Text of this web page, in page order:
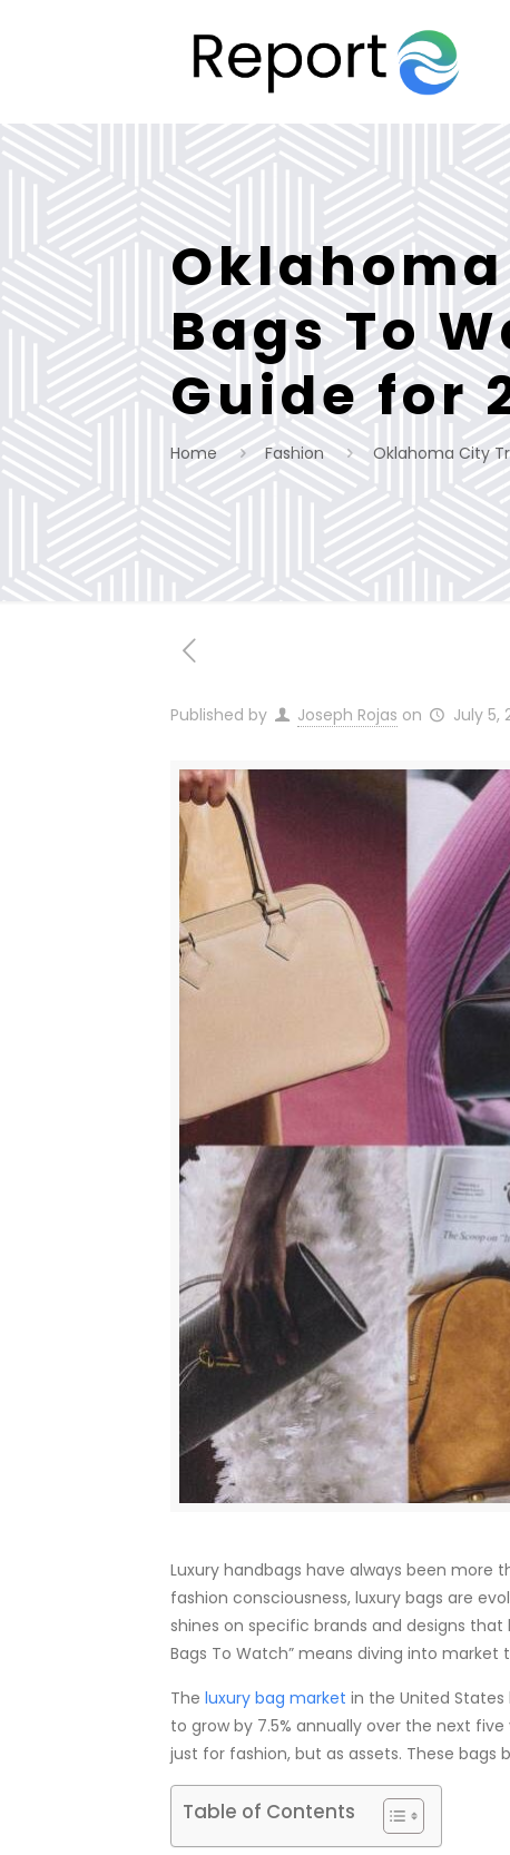
Bags To
Guide for
Home Fashion Oklahoma City
Published by Joseph Rojas on July 5,
Luxury handbags have always been more
fashion consciousness, luxury bags are
shines on specific brands and designs
Bags To Watch” means diving into
The luxury bag market in the United
to grow by 7.5% annually over the next
just for fashion, but as assets. These
Table of Contents